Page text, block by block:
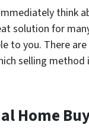
think
solution for
you. There are
selling
Home